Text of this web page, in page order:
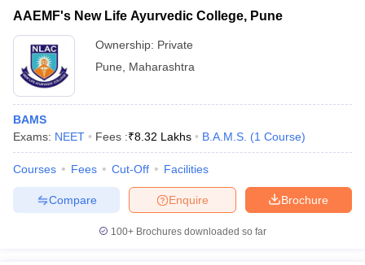
AAEMF's New Life Ayurvedic College, Pune
Ownership: Private
Pune
Maharashtra
BAMS
Exams: NEET Fees :₹8.32 Lakhs B.A.M.S. (1 Course)
Courses Fees Cut-Off Facilities
Brochure
Enquire
Compare
100+ Brochures downloaded so far